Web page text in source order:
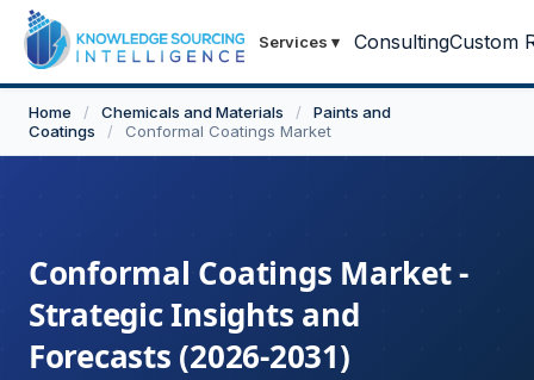
Services ▾ ConsultingCustom
Home / Chemicals and Materials /
Paints and
Coatings
/ Conformal Coatings Market
Conformal Coatings Market -
Strategic Insights and
Forecasts (2026-2031)